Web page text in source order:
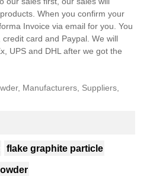
When you confirm your
Invoice via email for you. You
card and Paypal. We will
UPS and DHL after we got the
Manufacturers, Suppliers,
flake graphite particle